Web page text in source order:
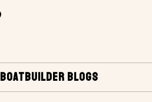
BOATBUILDER BLOGS